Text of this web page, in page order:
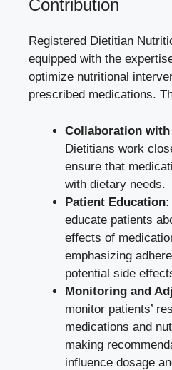
Contribution
Registered Dietitian
equipped with the
optimize nutritional
prescribed medications.
Collaboration with
Dietitians work
ensure that
with dietary needs.
Patient Education:
educate patients
effects of
emphasizing
potential side
Monitoring and
monitor patients’
medications and
making
influence dosage